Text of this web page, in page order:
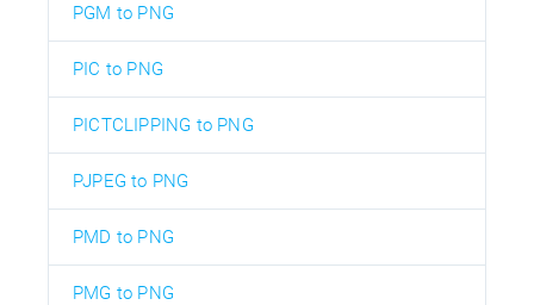
PGM to PNG
PIC to PNG
PICTCLIPPING to PNG
PJPEG to PNG
PMD to PNG
PMG to PNG